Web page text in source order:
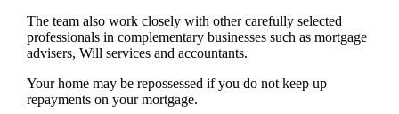
The team also work closely with other carefully selected
professionals in complementary businesses such as mortgage
advisers, Will services and accountants.
Your home may be repossessed if you do not keep up
repayments on your mortgage.